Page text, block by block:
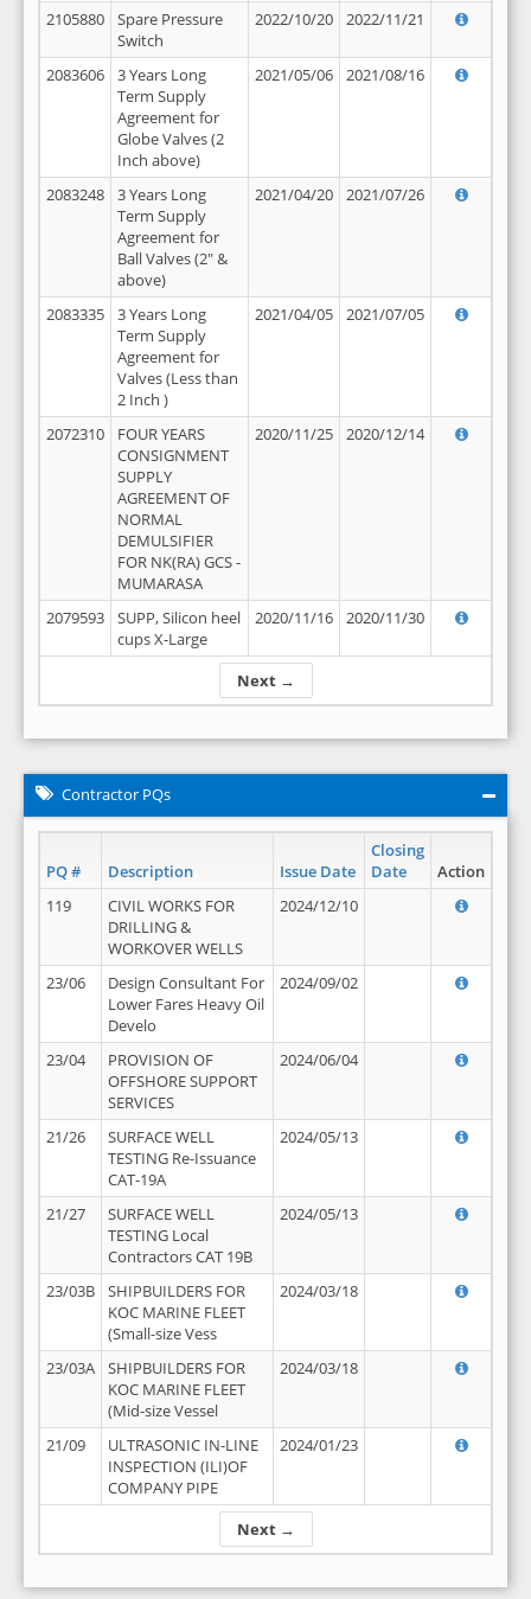
Next →
2105880
Spare Pressure
Switch
2022/10/20 2022/11/21
2083606
3 Years Long
Term Supply
Agreement for
Globe Valves (2
Inch above)
2021/05/06 2021/08/16
2083248
3 Years Long
Term Supply
Agreement for
Ball Valves (2" &
above)
2021/04/20 2021/07/26
2083335
3 Years Long
Term Supply
Agreement for
Valves (Less than
2 Inch )
2021/04/05 2021/07/05
2072310
FOUR YEARS
CONSIGNMENT
SUPPLY
AGREEMENT OF
NORMAL
DEMULSIFIER
FOR NK(RA) GCS -
MUMARASA
2020/11/25 2020/12/14
2079593
SUPP, Silicon heel
cups X-Large
2020/11/16 2020/11/30
Contractor PQs
PQ # Description Issue Date
Closing
Date
Action
Next →
119
CIVIL WORKS FOR
DRILLING &
WORKOVER WELLS
2024/12/10
23/06
Design Consultant For
Lower Fares Heavy Oil
Develo
2024/09/02
23/04
PROVISION OF
OFFSHORE SUPPORT
SERVICES
2024/06/04
21/26
SURFACE WELL
TESTING Re-Issuance
CAT-19A
2024/05/13
21/27
SURFACE WELL
TESTING Local
Contractors CAT 19B
2024/05/13
23/03B
SHIPBUILDERS FOR
KOC MARINE FLEET
(Small-size Vess
2024/03/18
23/03A
SHIPBUILDERS FOR
KOC MARINE FLEET
(Mid-size Vessel
2024/03/18
21/09
ULTRASONIC IN-LINE
INSPECTION (ILI)OF
COMPANY PIPE
2024/01/23